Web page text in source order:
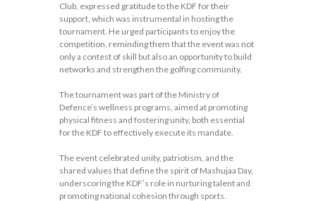
Club, expressed gratitude to the KDF for their
support, which was instrumental in hosting the
tournament. He urged participants to enjoy the
competition, reminding them that the event was not
only a contest of skill but also an opportunity to build
networks and strengthen the golfing community.
The tournament was part of the Ministry of
Defence’s wellness programs, aimed at promoting
physical fitness and fostering unity, both essential
for the KDF to effectively execute its mandate.
The event celebrated unity, patriotism, and the
shared values that define the spirit of Mashujaa Day,
underscoring the KDF’s role in nurturing talent and
promoting national cohesion through sports.